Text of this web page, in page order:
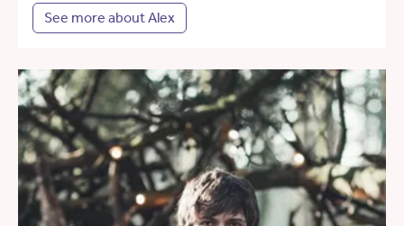
See more about Alex